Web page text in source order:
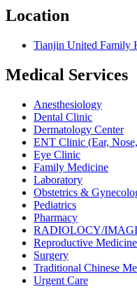
Location
Tianjin United Family
Medical Services
Anesthesiology
Dental Clinic
Dermatology Center
ENT Clinic (Ear,
Eye Clinic
Family Medicine
Laboratory
Obstetrics &
Pediatrics
Pharmacy
RADIOLOCY/
Reproductive
Surgery
Traditional Chinese
Urgent Care